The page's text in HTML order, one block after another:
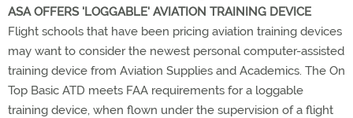
ASA OFFERS 'LOGGABLE' AVIATION TRAINING DEVICE
Flight schools that have been pricing aviation training devices
may want to consider the newest personal computer-assisted
training device from Aviation Supplies and Academics. The On
Top Basic ATD meets FAA requirements for a loggable
training device, when flown under the supervision of a flight